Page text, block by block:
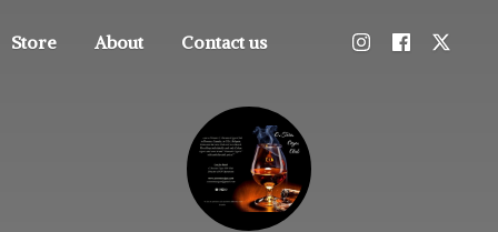
Store About Contact us